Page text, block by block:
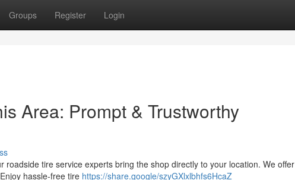
Groups Register Login
Area: Prompt & Trustworthy
tire service experts bring the shop directly to your location. We offer
hassle-free tire https://share.google/szyGXlxlbhfs6HcaZ